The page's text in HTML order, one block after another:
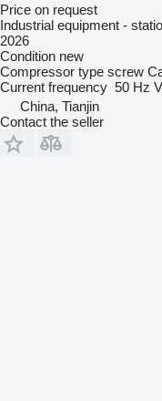
Price on request
Industrial equipment -
2026
Condition new
Compressor type screw
Current frequency 50 Hz
China, Tianjin
Contact the seller